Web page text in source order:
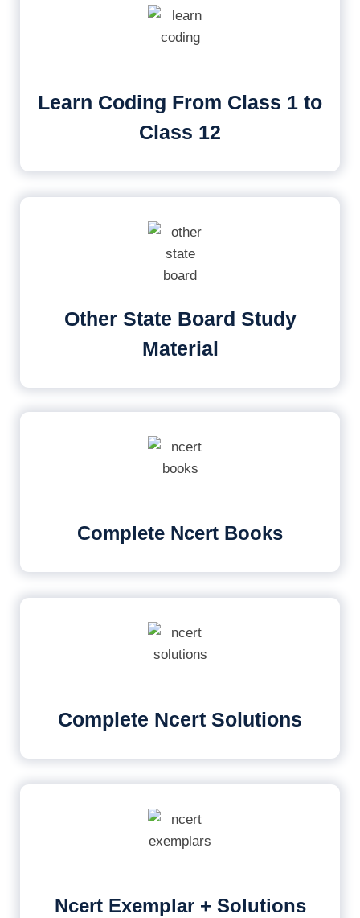
Learn Coding From Class 1 to
Class 12
Other State Board Study
Material
Complete Ncert Books
Complete Ncert Solutions
Ncert Exemplar + Solutions